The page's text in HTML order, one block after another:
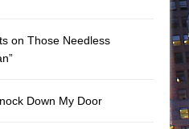
on Those Needless
Down My Door